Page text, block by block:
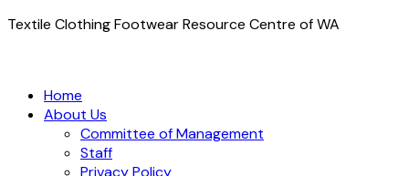
Textile Clothing Footwear Resource Centre of WA
Home
About Us
Committee of Management
Staff
Privacy Policy